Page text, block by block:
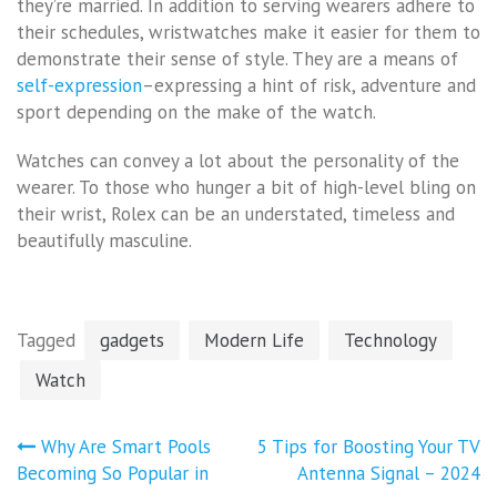
they’re married. In addition to serving wearers adhere to
their schedules, wristwatches make it easier for them to
demonstrate their sense of style. They are a means of
self-expression–expressing a hint of risk, adventure and
sport depending on the make of the watch.
Watches can convey a lot about the personality of the
wearer. To those who hunger a bit of high-level bling on
their wrist, Rolex can be an understated, timeless and
beautifully masculine.
Tagged gadgets Modern Life
Technology
Watch
Post
navigation
Why Are Smart Pools
Becoming So Popular in
5 Tips for Boosting Your TV
Antenna Signal – 2024